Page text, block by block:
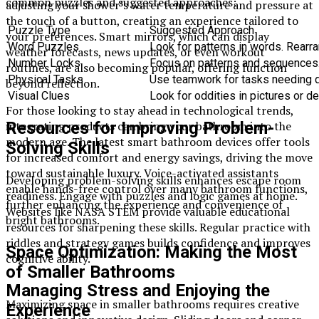
adjusting your shower’s water temperature and pressure at
the touch of a button, creating an experience tailored to
your preferences. Smart mirrors, which can display
weather forecasts, news updates, or even workout
routines, are also becoming popular, offering function
beyond reflection.
For those looking to stay ahead in technological trends,
integrating products can bring your bathroom into the
modern age. The latest smart bathroom devices offer tools
for increased comfort and energy savings, driving the move
toward sustainable luxury. Voice-activated assistants
enable hands-free control over many bathroom functions,
further enhancing the experience and convenience of
bright bathrooms.
Space Optimization: Making the Most
of Smaller Bathrooms
Maximizing space in smaller bathrooms requires creative
Puzzle Type
Suggested Approach
Word Puzzles
Look for patterns in words.
Number Locks
Focus on patterns and
Physical Tasks
Use teamwork for tasks needing
Visual Clues
Look for oddities in pictures or
Resources for Improving Problem-
Solving Skills
Developing problem-solving skills enhances escape room
readiness. Engage with puzzles and logic games at home.
Websites like NASA STEM provide valuable educational
resources for sharpening these skills. Regular practice with
riddles and strategy games builds confidence and improves
cognitive ability.
Managing Stress and Enjoying the
Experience